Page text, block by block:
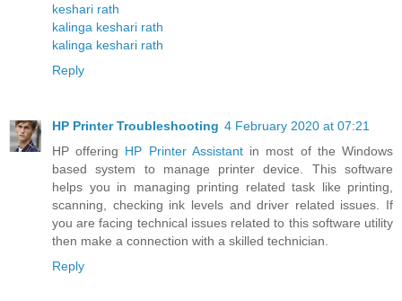
keshari rath
kalinga keshari rath
kalinga keshari rath
Reply
HP Printer Troubleshooting 4 February 2020 at 07:21
HP offering HP Printer Assistantin most of the Windows
based system to manage printer device. This software
helps you in managing printing related task like printing,
scanning, checking ink levels and driver related issues. If
you are facing technical issues related to this software utility
then make a connection with a skilled technician.
Reply